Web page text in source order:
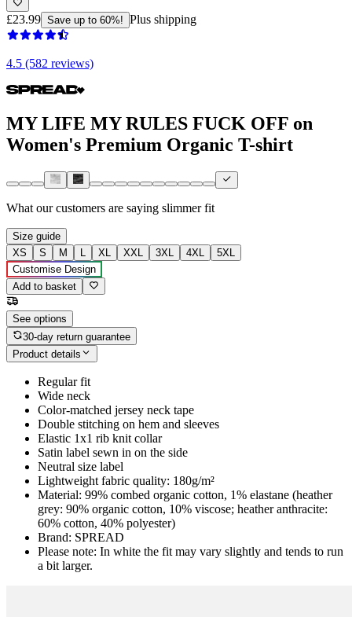
£23.99 Save up to 60%! Plus shipping
4.5 (582 reviews)
MY LIFE MY RULES FUCK OFF on
Women's Premium Organic T-shirt
What our customers are saying slimmer fit
Size guide
XS
S M L XL XXL 3XL 4XL
5XL
Customise Design
Add to basket
See options
30-day return guarantee
Product details
Regular fit
Wide neck
Color-matched jersey neck tape
Double stitching on hem and sleeves
Elastic 1x1 rib knit collar
Satin label sewn in on the side
Neutral size label
Lightweight fabric quality: 180g/m²
Material: 99% combed organic cotton, 1% elastane (heather
grey: 90% organic cotton, 10% viscose; heather anthracite:
60% cotton, 40% polyester)
Brand: SPREAD
Please note: In white the fit may vary slightly and tends to run
a bit larger.